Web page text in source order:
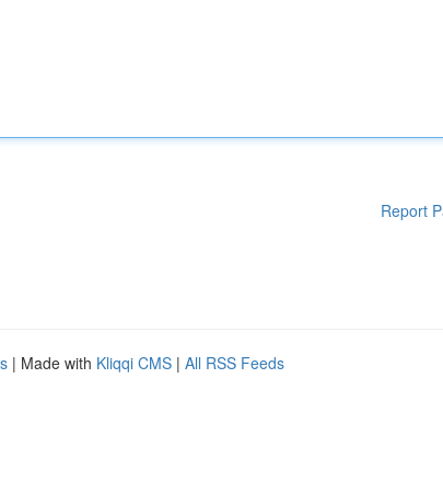
Report
| Made with Kliqqi CMS | All RSS Feeds